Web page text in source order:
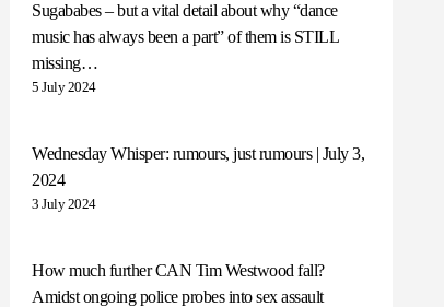
Sugababes – but a vital detail about why “dance
music has always been a part” of them is STILL
missing…
5 July 2024
Wednesday Whisper: rumours, just rumours | July 3,
2024
3 July 2024
How much further CAN Tim Westwood fall?
Amidst ongoing police probes into sex assault